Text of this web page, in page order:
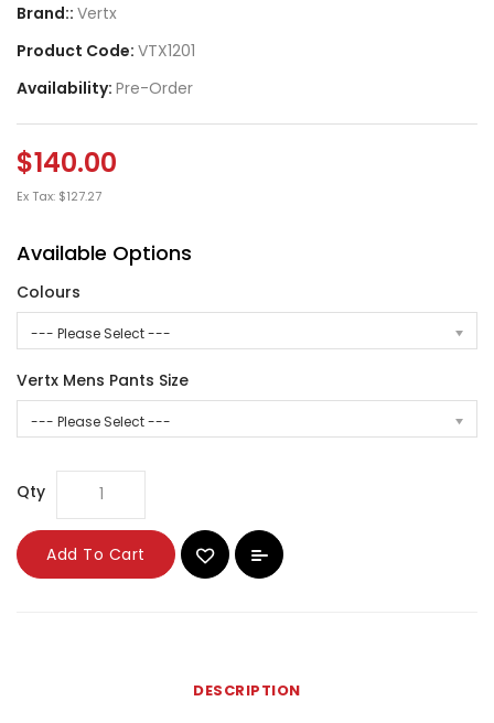
Brand:: Vertx
Product Code: VTX1201
Availability: Pre-Order
$140.00
Ex Tax: $127.27
Available Options
Colours
--- Please Select ---
Vertx Mens Pants Size
--- Please Select ---
Qty
Add To Cart
DESCRIPTION